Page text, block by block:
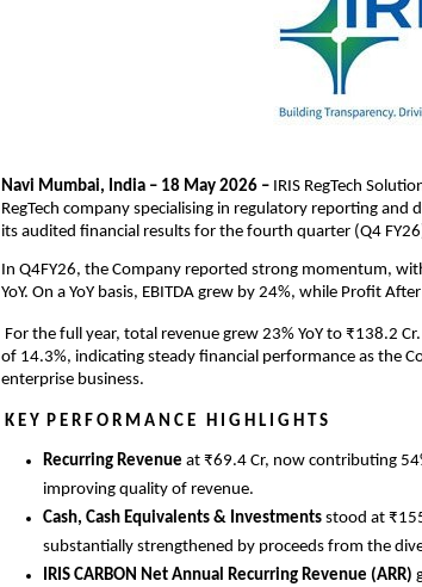
Navi Mumbai, India – 18 May 2026 – IRIS RegTech
RegTech company specialising in regulatory reporting
its audited financial results for the fourth quarter (Q4
In Q4FY26, the Company reported strong momentum,
YoY. On a YoY basis, EBITDA grew by 24%, while Profit
For the full year, total revenue grew 23% YoY to ₹138.2
of 14.3%, indicating steady financial performance as the
enterprise business.
K E Y  P E R F O R M A N C E   H I G H L I G H T S
Recurring Revenue at ₹69.4 Cr, now contributing
improving quality of revenue.
Cash, Cash Equivalents & Investments stood at
substantially strengthened by proceeds from the
IRIS CARBON Net Annual Recurring Revenue (ARR)